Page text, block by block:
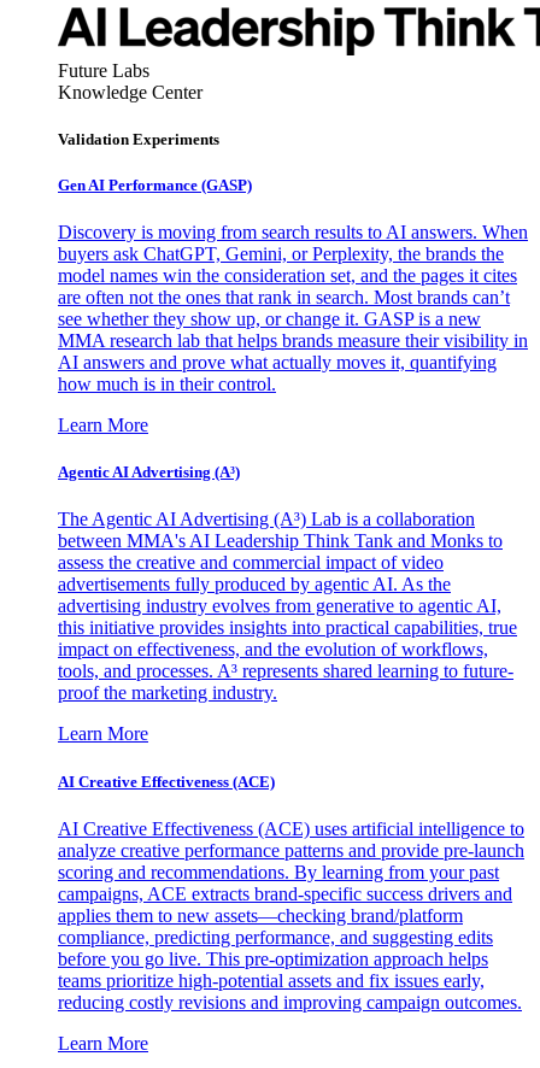
Future Labs
Knowledge Center
Validation Experiments
Gen AI Performance (GASP)
Discovery is moving from search results to AI answers. When
buyers ask ChatGPT, Gemini, or Perplexity, the brands the
model names win the consideration set, and the pages it cites
are often not the ones that rank in search. Most brands can’t
see whether they show up, or change it. GASP is a new
MMA research lab that helps brands measure their visibility in
AI answers and prove what actually moves it, quantifying
how much is in their control.
Learn More
Agentic AI Advertising (A³)
The Agentic AI Advertising (A³) Lab is a collaboration
between MMA's AI Leadership Think Tank and Monks to
assess the creative and commercial impact of video
advertisements fully produced by agentic AI. As the
advertising industry evolves from generative to agentic AI,
this initiative provides insights into practical capabilities, true
impact on effectiveness, and the evolution of workflows,
tools, and processes. A³ represents shared learning to future-
proof the marketing industry.
Learn More
AI Creative Effectiveness (ACE)
AI Creative Effectiveness (ACE) uses artificial intelligence to
analyze creative performance patterns and provide pre-launch
scoring and recommendations. By learning from your past
campaigns, ACE extracts brand-specific success drivers and
applies them to new assets—checking brand/platform
compliance, predicting performance, and suggesting edits
before you go live. This pre-optimization approach helps
teams prioritize high-potential assets and fix issues early,
reducing costly revisions and improving campaign outcomes.
Learn More